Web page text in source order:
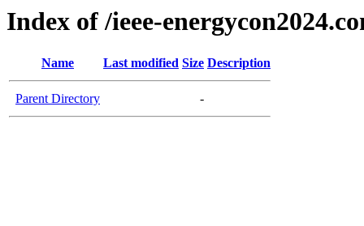
Index of /ieee-
Name Last modified Size Description
Parent Directory -